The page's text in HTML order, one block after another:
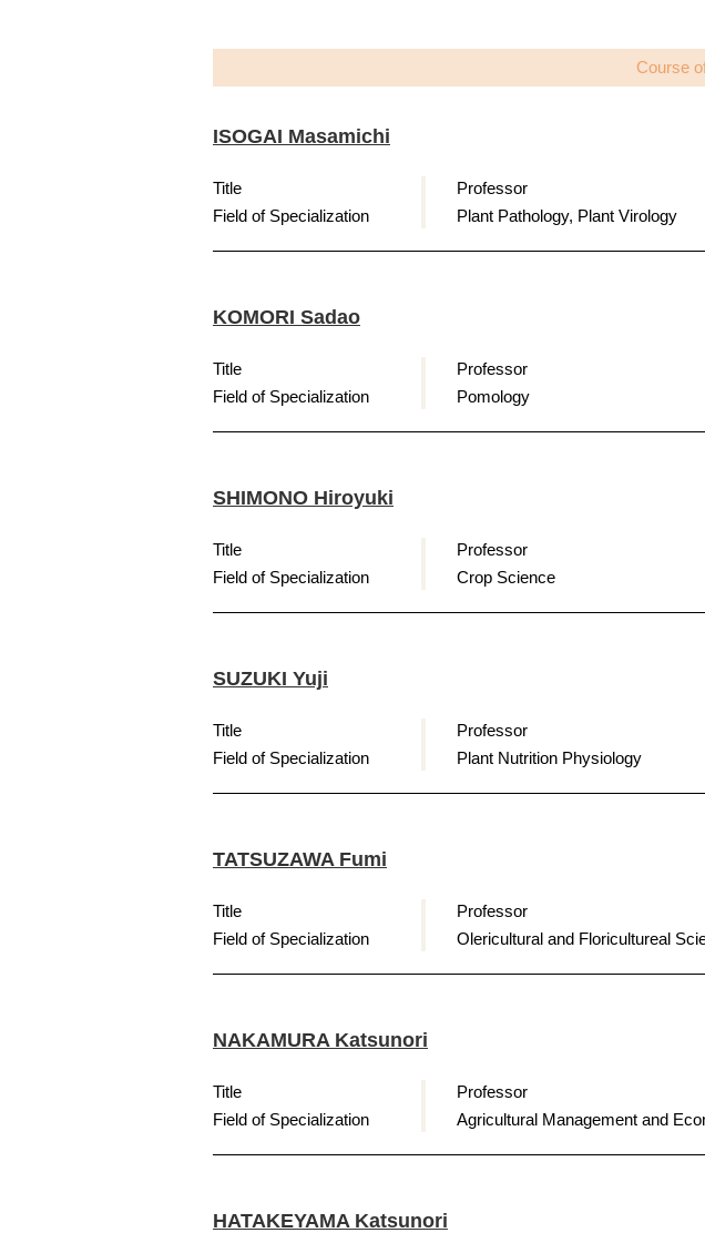
Course
ISOGAI Masamichi
Title
Professor
Field of Specialization
Plant Pathology, Plant Virology
KOMORI Sadao
Title
Professor
Field of Specialization
Pomology
SHIMONO Hiroyuki
Title
Professor
Field of Specialization
Crop Science
SUZUKI Yuji
Title
Professor
Field of Specialization
Plant Nutrition Physiology
TATSUZAWA Fumi
Title
Professor
Field of Specialization
Olericultural and Floricultureal
NAKAMURA Katsunori
Title
Professor
Field of Specialization
Agricultural Management and
HATAKEYAMA Katsunori